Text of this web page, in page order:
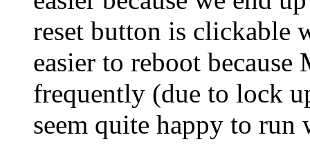
reset button is clickable
easier to reboot because
frequently (due to lock
seem quite happy to